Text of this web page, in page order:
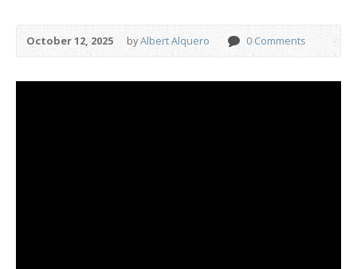
October 12, 2025 byAlbert Alquero 0 Comments